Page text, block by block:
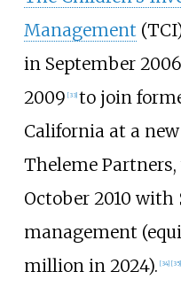
Management
in September
2009 [33] to join
California at a
Theleme
October 2010 with
management
million in 2024). [34] [35]